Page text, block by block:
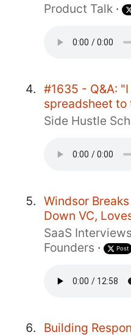
Product Talk ·
#1635 - Q&A:
spreadsheet
Side Hustle
Windsor
Down VC,
SaaS
Founders · Post
Building